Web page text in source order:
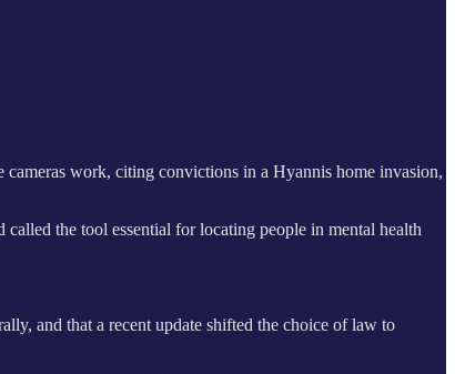
work, citing convictions in a Hyannis home invasion,
the tool essential for locating people in mental health
and that a recent update shifted the choice of law to